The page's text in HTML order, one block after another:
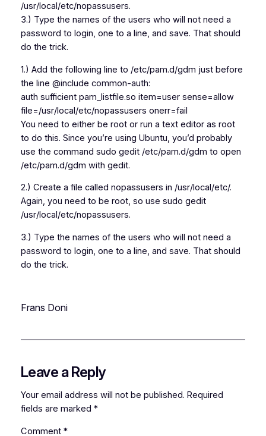
/usr/local/etc/nopassusers.
3.) Type the names of the users who will not need a
password to login, one to a line, and save. That should
do the trick.
1.) Add the following line to /etc/pam.d/gdm just before
the line @include common-auth:
auth sufficient pam_listfile.so item=user sense=allow
file=/usr/local/etc/nopassusers onerr=fail
You need to either be root or run a text editor as root
to do this. Since you’re using Ubuntu, you’d probably
use the command sudo gedit /etc/pam.d/gdm to open
/etc/pam.d/gdm with gedit.
2.) Create a file called nopassusers in /usr/local/etc/.
Again, you need to be root, so use sudo gedit
/usr/local/etc/nopassusers.
3.) Type the names of the users who will not need a
password to login, one to a line, and save. That should
do the trick.
Frans Doni
Leave a Reply
Your email address will not be published. Required
fields are marked *
Comment *